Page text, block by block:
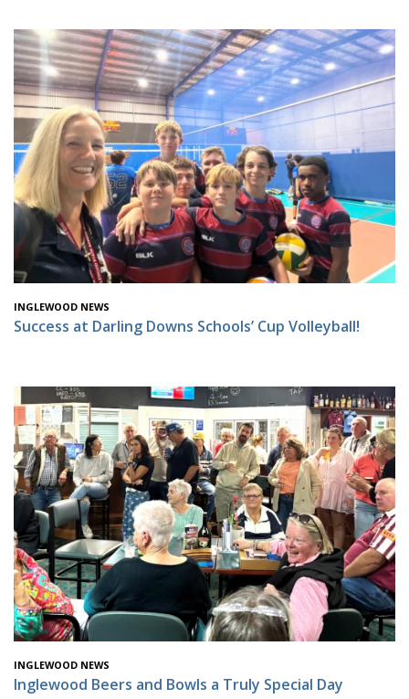
INGLEWOOD NEWS
Success at Darling Downs Schools’ Cup Volleyball!
INGLEWOOD NEWS
Inglewood Beers and Bowls a Truly Special Day